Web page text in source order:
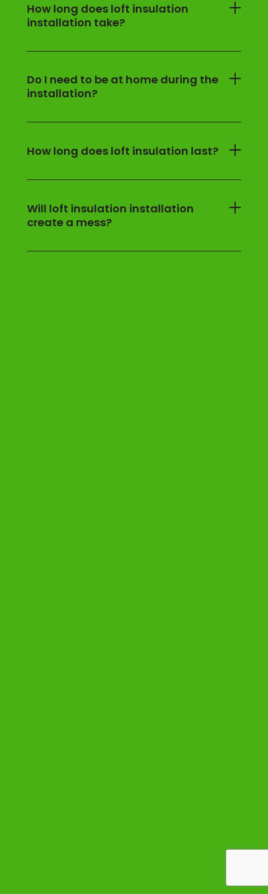
How long does loft insulation
installation take?
Do I need to be at home during the
installation?
How long does loft insulation last?
Will loft insulation installation
create a mess?